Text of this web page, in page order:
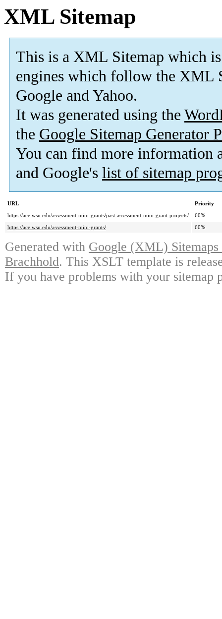
XML Sitemap
This is a XML Sitemap which is
engines which follow the XML
Google and Yahoo.
It was generated using the
the Google Sitemap Generator
You can find more information
and Google's list of sitemap
URL
Priority
https://ace.wsu.edu/assessment-mini-grants/past-assessment-mini-grant-projects/
60%
https://ace.wsu.edu/assessment-mini-grants/
60%
Generated with Google (XML)
Brachhold. This XSLT template is
If you have problems with your sitemap